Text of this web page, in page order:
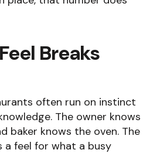
Breaks
often run on instinct
The owner knows
baker knows the oven. The
a feel for what a busy